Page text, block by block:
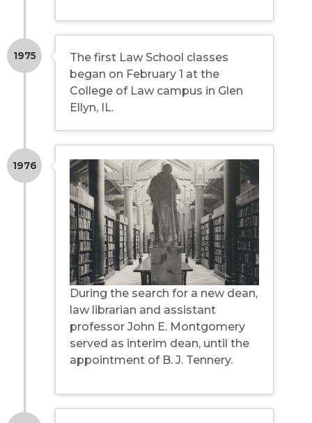
1975
The first Law School classes
began on February 1 at the
College of Law campus in Glen
Ellyn, IL.
1976
During the search for a new dean,
law librarian and assistant
professor John E. Montgomery
served as interim dean, until the
appointment of B. J. Tennery.